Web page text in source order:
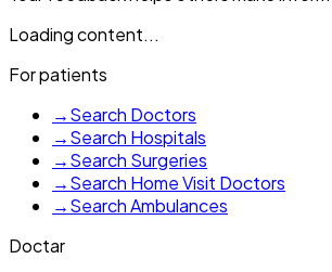
Loading content...
For patients
→Search Doctors
→Search Hospitals
→Search Surgeries
→Search Home Visit Doctors
→Search Ambulances
Doctar